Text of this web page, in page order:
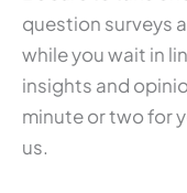
question surveys
while you wait in
insights and
minute or two for
us.